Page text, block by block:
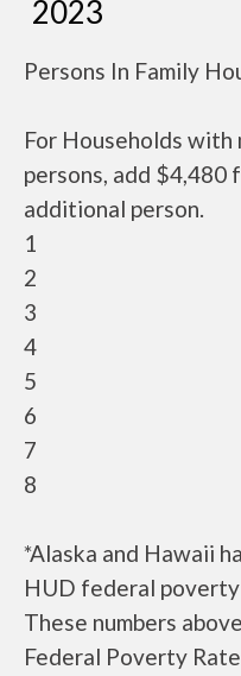
2023
Persons In Family
For Households with
persons, add $4,480
additional person.
1
2
3
4
5
6
7
8
*Alaska and Hawaii
HUD federal
These numbers
Federal Poverty